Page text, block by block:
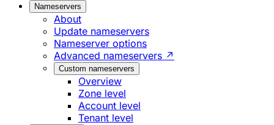
Nameservers
About
Update nameservers
Nameserver options
Advanced nameservers ↗
Custom nameservers
Overview
Zone level
Account level
Tenant level